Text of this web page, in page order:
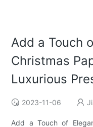
Add a Touch
Christmas
Luxurious
2023-11-06
Add a Touch of